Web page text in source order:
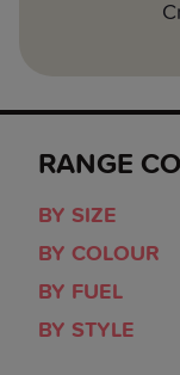
RANGE
BY SIZE
BY COLOUR
BY FUEL
BY STYLE